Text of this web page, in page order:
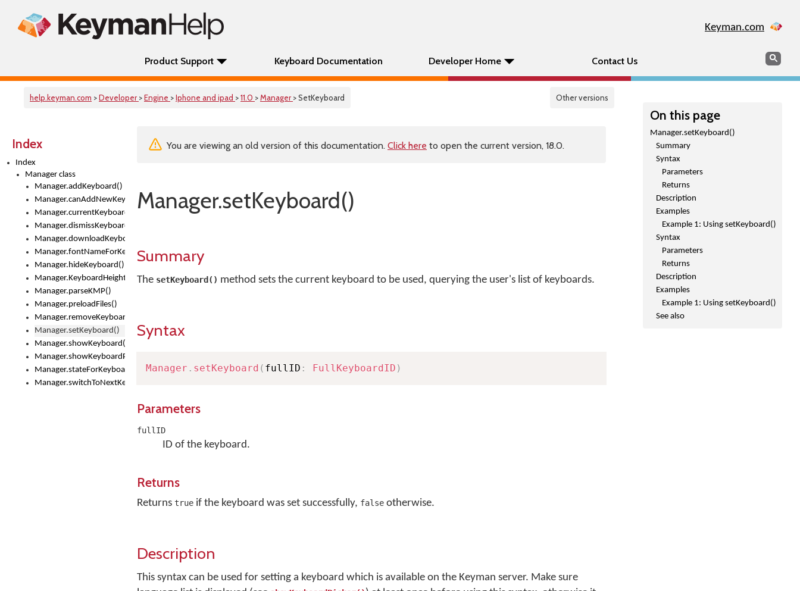
Keyman.com
Product Support Keyboard Documentation Developer Home Contact Us Search
help.keyman.com >Developer >Engine >Iphone and ipad >11.0 >Manager > SetKeyboard Other versions
Index
Index
Manager class
Manager.addKeyboard()
Manager.canAddNewKeyboards
Manager.currentKeyboard
Manager.dismissKeyboardPicker()
Manager.downloadKeyboard()
Manager.fontNameForKeyboard()
Manager.hideKeyboard()
Manager.KeyboardHeight
Manager.parseKMP()
Manager.preloadFiles()
Manager.removeKeyboard()
Manager.setKeyboard()
Manager.showKeyboard()
Manager.showKeyboardPicker()
Manager.stateForKeyboard()
Manager.switchToNextKeyboard()
On this page
Manager.setKeyboard()
Summary
Syntax
Parameters
Returns
Description
Examples
Example 1: Using setKeyboard()
Syntax
Parameters
Returns
Description
Examples
Example 1: Using setKeyboard()
See also
You are viewing an old version of this documentation. Click here to open the current version, 18.0.
Manager.setKeyboard()
Summary
The setKeyboard() method sets the current keyboard to be used, querying the user's list of keyboards.
Syntax
Manager . setKeyboard ( fullID : FullKeyboardID )
Parameters
fullID
ID of the keyboard.
Returns
Returns true if the keyboard was set successfully, false otherwise.
Description
This syntax can be used for setting a keyboard which is available on the Keyman server. Make sure